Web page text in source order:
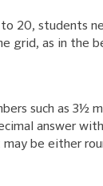
to 20, students
grid, as in the
such as 3½
answer
may be either